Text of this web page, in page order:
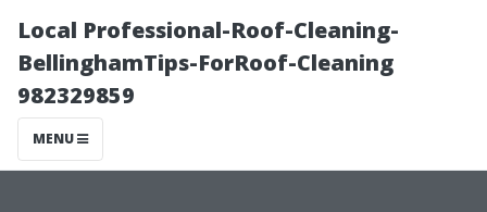
Local Professional-Roof-Cleaning-
BellinghamTips-ForRoof-Cleaning
982329859
MENU